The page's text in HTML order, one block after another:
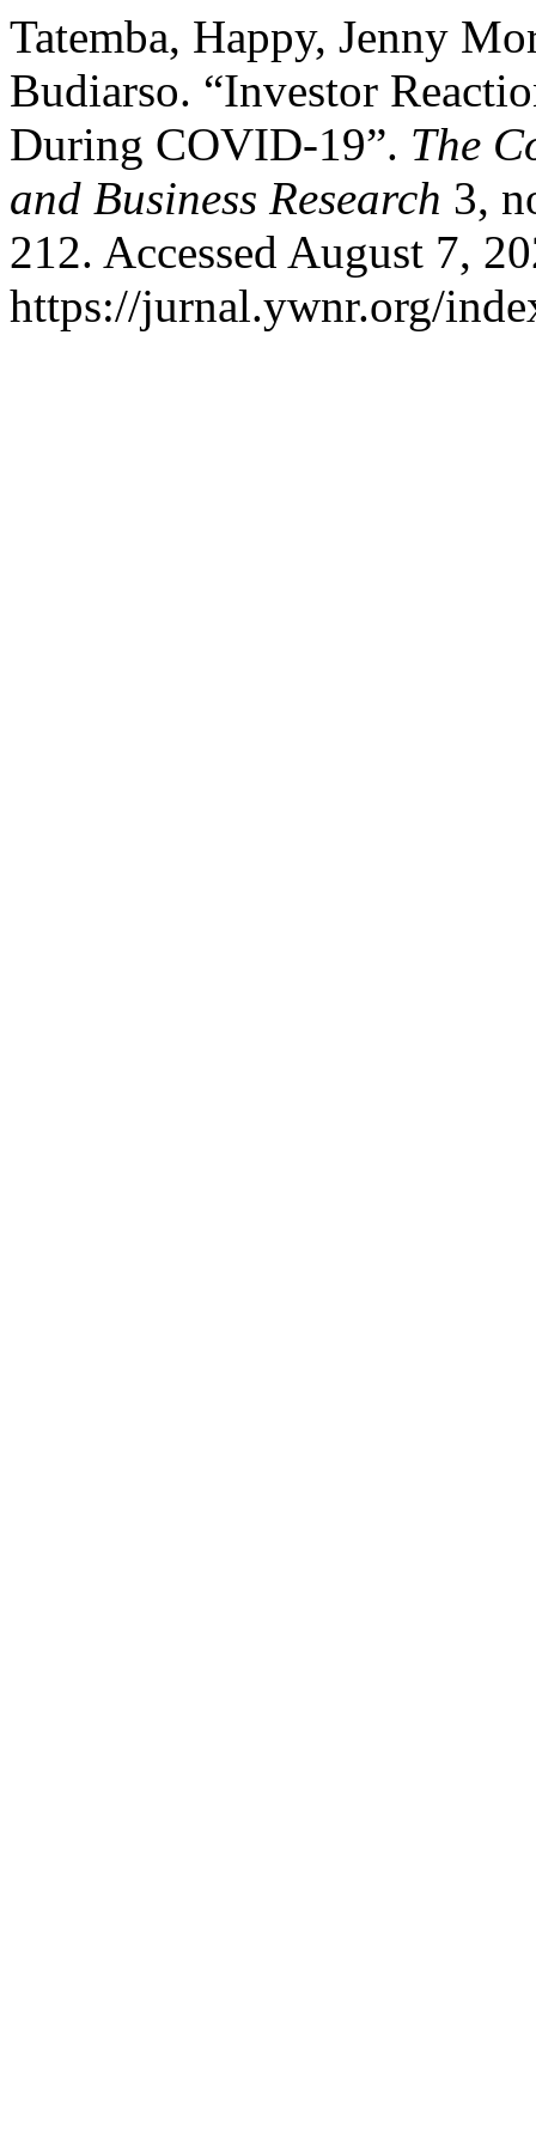
Tatemba, Happy, Jenny
Budiarso. “Investor
During COVID-19”. The
and Business Research 3,
212. Accessed August 7,
https://jurnal.ywnr.org/